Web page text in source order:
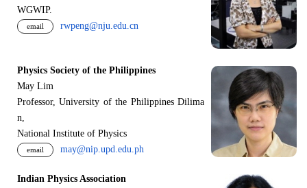
WGWIP.
email rwpeng@nju.edu.cn
Physics Society of the Philippines
May Lim
Professor, University of the Philippines Dilima
n,
National Institute of Physics
email may@nip.upd.edu.ph
Indian Physics Association